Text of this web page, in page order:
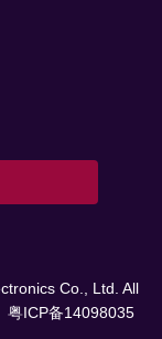
Co., Ltd. All
粤ICP备14098035